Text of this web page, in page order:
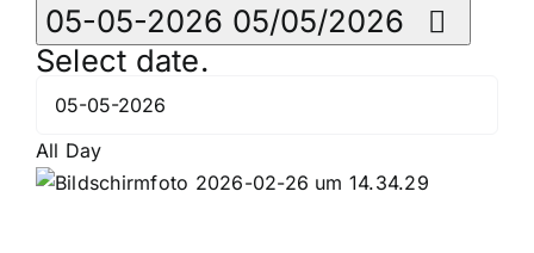
05-05-2026 05/05/2026
Select date.
All Day